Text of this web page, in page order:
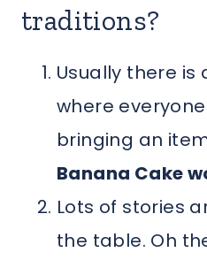
traditions?
Usually there is
where
bringing an
Banana Cake
Lots of stories
the table. Oh